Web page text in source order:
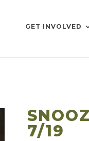
GET INVOLVED
7/19